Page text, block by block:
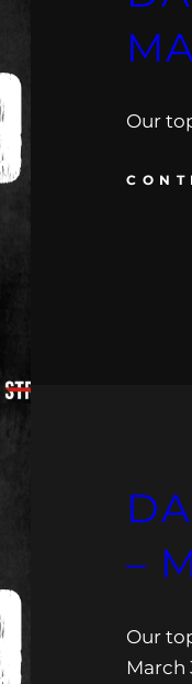
Our
–
Our
March